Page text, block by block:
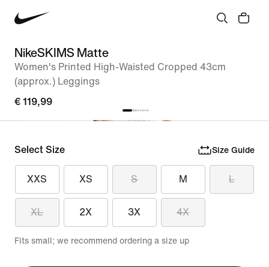
NikeSKIMS Matte
Women's Printed High-Waisted Cropped 43cm
(approx.) Leggings
€ 119,99
Select Size Size Guide
XXS XS S M L
XL 2X 3X 4X
Fits small; we recommend ordering a size up